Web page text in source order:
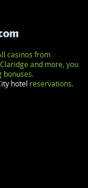
casinos from
and more, you
bonuses.
hotel reservations.